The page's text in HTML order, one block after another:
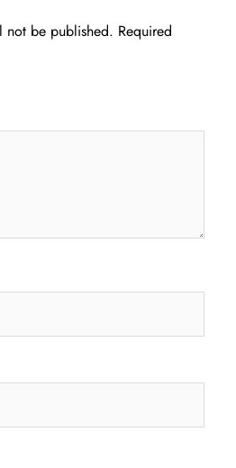
not be published. Required